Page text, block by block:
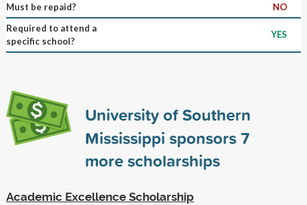
Must be repaid?
NO
Required to attend a
specific school?
YES
University of Southern
Mississippi sponsors7
more scholarships
Academic Excellence Scholarship